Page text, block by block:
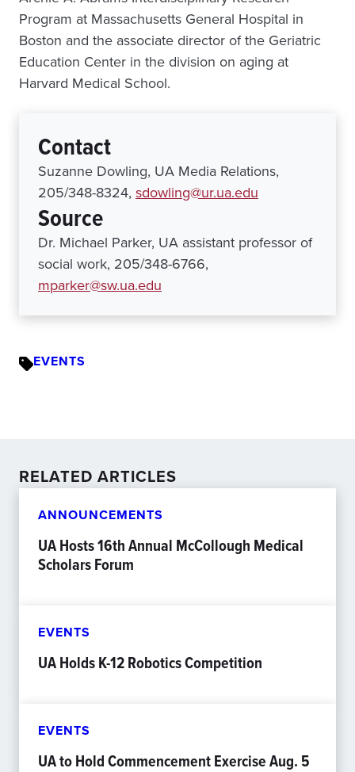
Program at Massachusetts General Hospital in
Boston and the associate director of the Geriatric
Education Center in the division on aging at
Harvard Medical School.
Contact
Suzanne Dowling, UA Media Relations,
205/348-8324, sdowling@ur.ua.edu
Source
Dr. Michael Parker, UA assistant professor of
social work, 205/348-6766,
mparker@sw.ua.edu
EVENTS
RELATED ARTICLES
ANNOUNCEMENTS
UA Hosts 16th Annual McCollough Medical
Scholars Forum
EVENTS
UA Holds K-12 Robotics Competition
EVENTS
UA to Hold Commencement Exercise Aug. 5